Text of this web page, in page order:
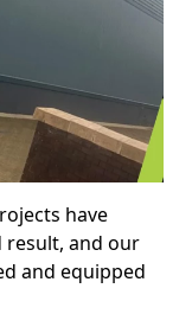
have
result, and our
and equipped